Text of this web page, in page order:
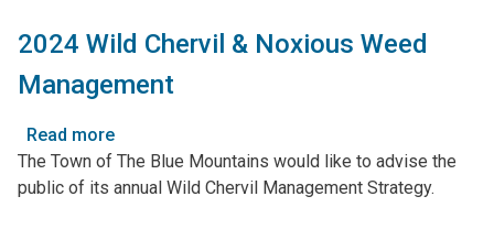
Drainage
Plan
2024 Wild Chervil & Noxious Weed
Management
Read more
2024
Wild
The Town of The Blue Mountains would like to advise the
public of its annual Wild Chervil Management Strategy.